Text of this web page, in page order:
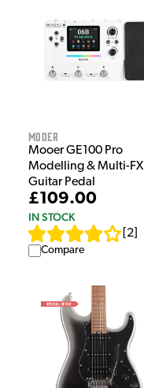
Mooer
Mooer GE100 Pro
Modelling & Multi-FX
Guitar Pedal
£109.00
IN STOCK
2
Compare